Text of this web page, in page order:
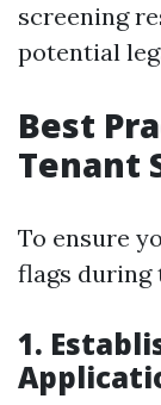
screening
potential
Best
Tenant
To ensure
flags during
1.